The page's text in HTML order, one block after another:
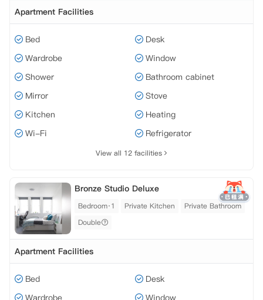
Apartment Facilities
Bed
Desk
Wardrobe
Window
Shower
Bathroom cabinet
Mirror
Stove
Kitchen
Heating
Wi-Fi
Refrigerator
View all 12 facilities
Bronze Studio Deluxe
Bedroom·1 Private Kitchen
Private Bathroom
Double
Apartment Facilities
Bed
Desk
Wardrobe
Window